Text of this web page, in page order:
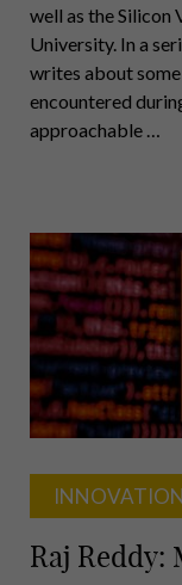
well as the Silicon
University. In a
writes about
encountered
approachable …
INNOVATION
Raj